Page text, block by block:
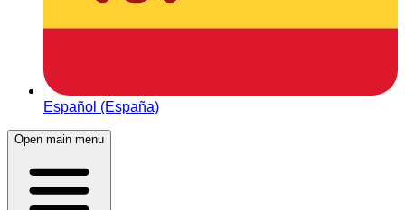
Español (España)
Open main menu